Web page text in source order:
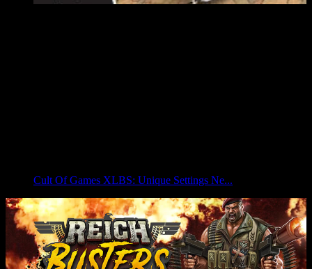
Cult Of Games XLBS: Unique Settings Ne...